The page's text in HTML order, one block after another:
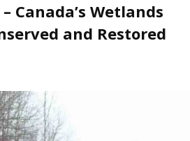
and Restored